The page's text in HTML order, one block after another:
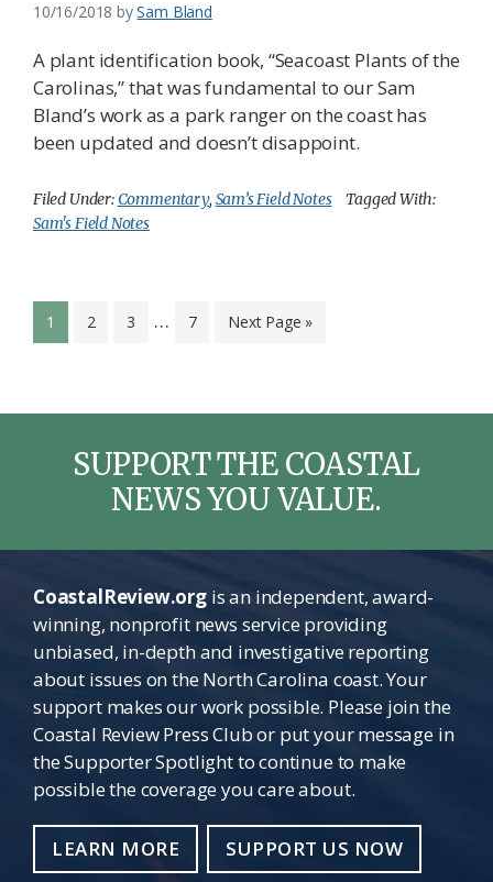
10/16/2018 bySam Bland
A plant identification book, “Seacoast Plants of the
Carolinas,” that was fundamental to our Sam
Bland’s work as a park ranger on the coast has
been updated and doesn’t disappoint.
Filed Under:Commentary, Sam’s Field Notes
Tagged With:
Sam's Field Notes
Page
1 Page
2 Page
3
Interim
… Page
7
Go
Next Page »
SUPPORT THE COASTAL
NEWS YOU VALUE.
CoastalReview.orgis an independent, award-
winning, nonprofit news service providing
unbiased, in-depth and investigative reporting
about issues on the North Carolina coast. Your
support makes our work possible. Please join the
Coastal Review Press Club or put your message in
the Supporter Spotlight to continue to make
possible the coverage you care about.
LEARN MORE SUPPORT US NOW